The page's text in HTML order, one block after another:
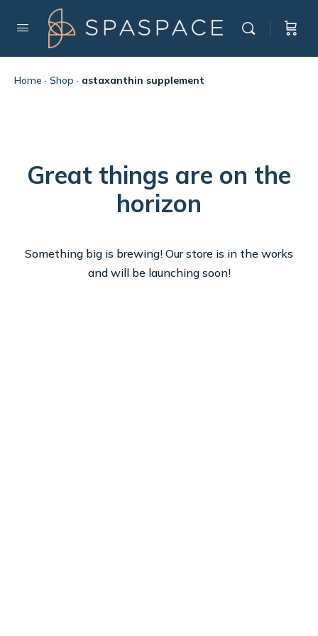
Home · Shop · astaxanthin supplement
Great things are on the
horizon
Something big is brewing! Our store is in the works
and will be launching soon!